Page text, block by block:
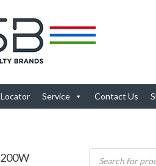
Service Contact Us